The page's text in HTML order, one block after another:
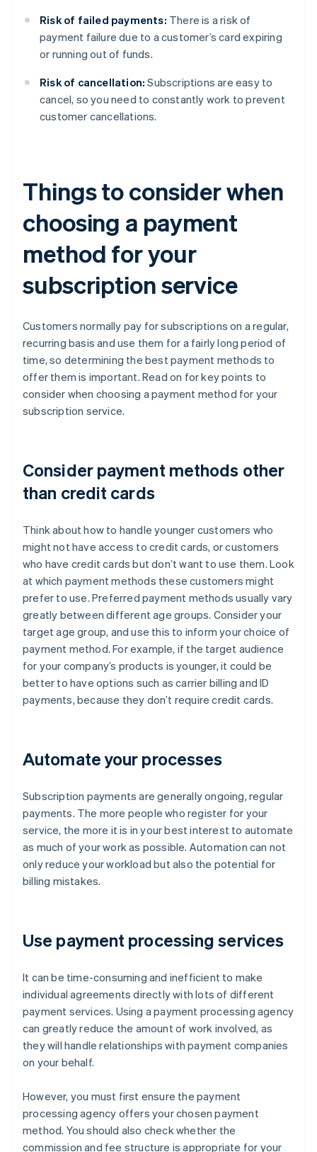
Risk of failed payments: There is a risk of
payment failure due to a customer’s card expiring
or running out of funds.
Risk of cancellation: Subscriptions are easy to
cancel, so you need to constantly work to prevent
customer cancellations.
Things to consider when
choosing a payment
method for your
subscription service
Customers normally pay for subscriptions on a regular,
recurring basis and use them for a fairly long period of
time, so determining the best payment methods to
offer them is important. Read on for key points to
consider when choosing a payment method for your
subscription service.
Consider payment methods other
than credit cards
Think about how to handle younger customers who
might not have access to credit cards, or customers
who have credit cards but don’t want to use them. Look
at which payment methods these customers might
prefer to use. Preferred payment methods usually vary
greatly between different age groups. Consider your
target age group, and use this to inform your choice of
payment method. For example, if the target audience
for your company’s products is younger, it could be
better to have options such as carrier billing and ID
payments, because they don’t require credit cards.
Automate your processes
Subscription payments are generally ongoing, regular
payments. The more people who register for your
service, the more it is in your best interest to automate
as much of your work as possible. Automation can not
only reduce your workload but also the potential for
billing mistakes.
Use payment processing services
It can be time-consuming and inefficient to make
individual agreements directly with lots of different
payment services. Using a payment processing agency
can greatly reduce the amount of work involved, as
they will handle relationships with payment companies
on your behalf.
However, you must first ensure the payment
processing agency offers your chosen payment
method. You should also check whether the
commission and fee structure is appropriate for your